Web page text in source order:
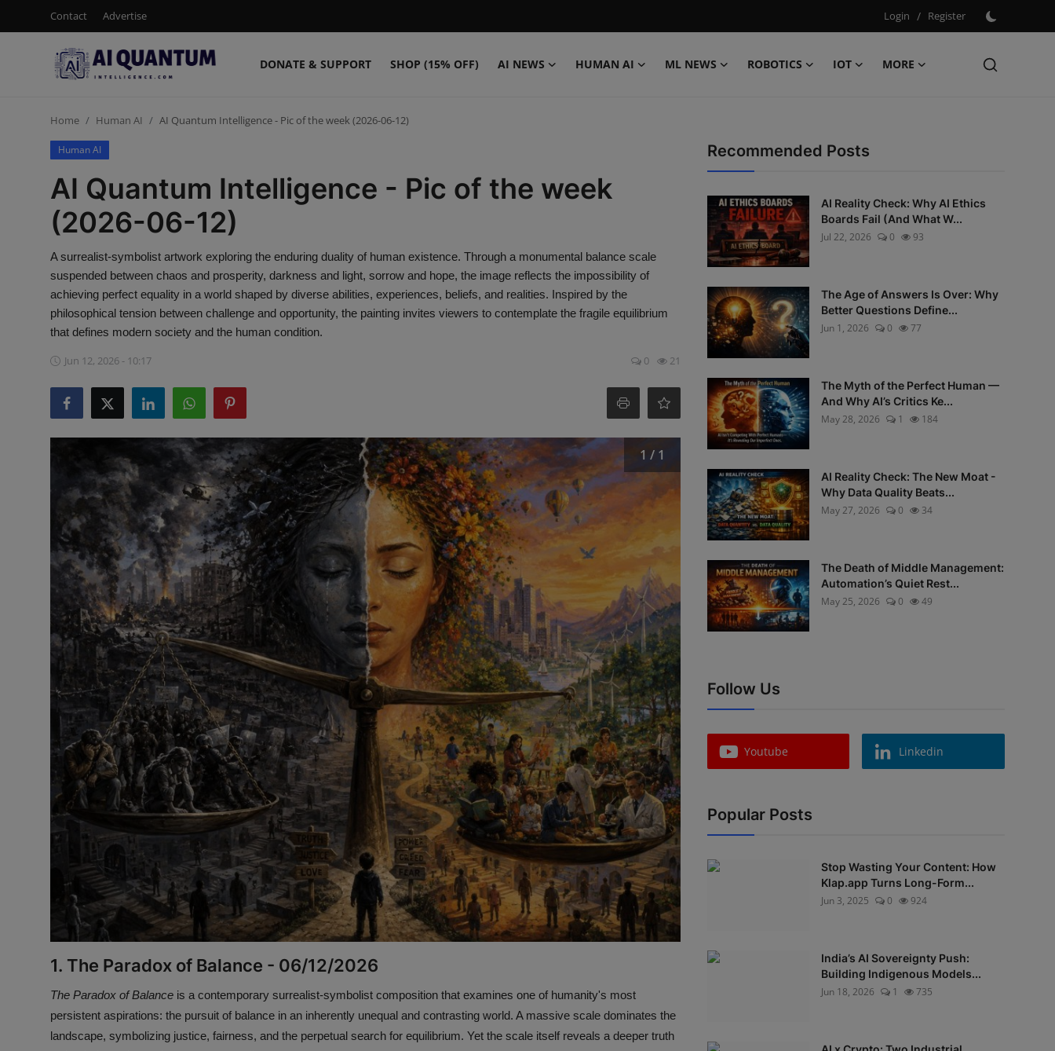
Contact Advertise Login / Register
DONATE & SUPPORT SHOP (15% OFF) AI NEWS HUMAN AI ML NEWS ROBOTICS IOT
MORE
Advertise
Shop (15% Off)
Human AI
ML News
Robotics
Data Science
Product Reviews
Home Human AI AI Quantum Intelligence - Pic of the week (2026-06-12)
Human AI
AI Quantum Intelligence - Pic of the week
(2026-06-12)
A surrealist-symbolist artwork exploring the enduring duality of human existence. Through a monumental balance scale
suspended between chaos and prosperity, darkness and light, sorrow and hope, the image reflects the impossibility of
achieving perfect equality in a world shaped by diverse abilities, experiences, beliefs, and realities. Inspired by the
philosophical tension between challenge and opportunity, the painting invites viewers to contemplate the fragile equilibrium
that defines modern society and the human condition.
Jun 12, 2026 - 10:17 0 21
1 / 1
1. The Paradox of Balance - 06/12/2026
The Paradox of Balance is a contemporary surrealist-symbolist composition that examines one of humanity's most
persistent aspirations: the pursuit of balance in an inherently unequal and contrasting world. A massive scale dominates the
landscape, symbolizing justice, fairness, and the perpetual search for equilibrium. Yet the scale itself reveals a deeper truth
Recommended Posts
AI Reality Check: Why AI Ethics
Boards Fail (And What W...
Jul 22, 2026
0 93
The Age of Answers Is Over: Why
Better Questions Define...
Jun 1, 2026
0 77
The Myth of the Perfect Human —
And Why AI’s Critics Ke...
May 28, 2026
1 184
AI Reality Check: The New Moat -
Why Data Quality Beats...
May 27, 2026
0 34
The Death of Middle Management:
Automation’s Quiet Rest...
May 25, 2026
0 49
Follow Us
Youtube Linkedin
Popular Posts
Stop Wasting Your Content: How
Klap.app Turns Long-Form...
Jun 3, 2025
0 924
India’s AI Sovereignty Push:
Building Indigenous Models...
Jun 18, 2026
1 735